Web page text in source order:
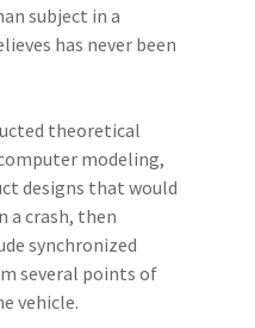
subject in a
has never been
theoretical
modeling,
designs that would
a crash, then
synchronized
several points of
vehicle.